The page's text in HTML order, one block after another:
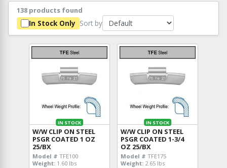
138 products found
In Stock Only Sort by
IN STOCK
W/W CLIP ON STEEL
PSGR COATED 1 OZ
25/BX
Model # TFE100
Weight: 1.60 lbs
IN STOCK
W/W CLIP ON STEEL
PSGR COATED 1-3/4
OZ 25/BX
Model # TFE175
Weight: 2.65 lbs